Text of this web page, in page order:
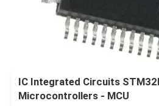
IC Integrated Circuits
Microcontrollers - MCU